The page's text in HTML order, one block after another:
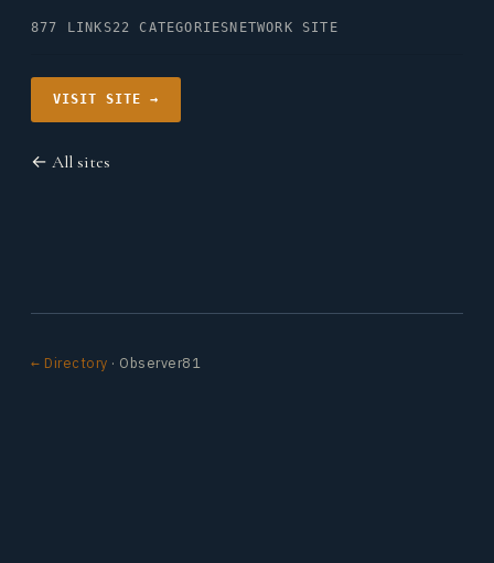
877 LINKS22 CATEGORIES NETWORK SITE
VISIT SITE →
← All sites
← Directory · Observer81